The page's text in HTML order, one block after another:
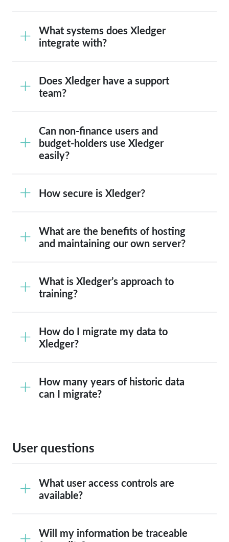
What systems does Xledger
integrate with?
Does Xledger have a support
team?
Can non-finance users and
budget-holders use Xledger
easily?
How secure is Xledger?
What are the benefits of hosting
and maintaining our own server?
What is Xledger’s approach to
training?
How do I migrate my data to
Xledger?
How many years of historic data
can I migrate?
User questions
What user access controls are
available?
Will my information be traceable